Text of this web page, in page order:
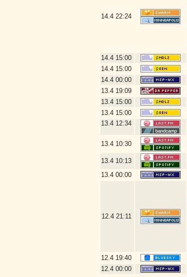
14.4 22:24
14.4 15:00
14.4 15:00
14.4 00:00
13.4 19:09
13.4 15:00
13.4 15:00
13.4 12:34
13.4 10:30
13.4 10:13
13.4 00:00
12.4 21:11
12.4 19:40
12.4 00:00